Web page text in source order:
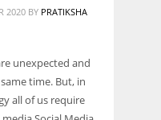
2020 BY PRATIKSHA
unexpected and
time. But, in
all of us require